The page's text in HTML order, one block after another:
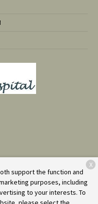
support the function and
purposes, including
to your interests. To
X